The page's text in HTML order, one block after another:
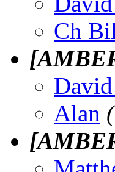
Ch
David
Alan